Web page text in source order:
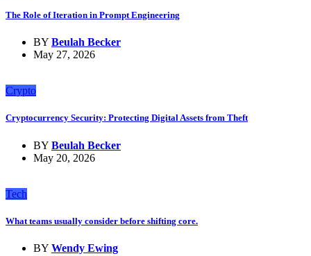
The Role of Iteration in Prompt Engineering
BY Beulah Becker
May 27, 2026
Crypto
Cryptocurrency Security: Protecting Digital Assets from Theft
BY Beulah Becker
May 20, 2026
Tech
What teams usually consider before shifting core.
BY Wendy Ewing